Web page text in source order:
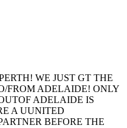
WE JUST GT THE
FROM ADELAIDE! ONLY
ADELAIDE IS
A UUNITED
BEFORE THE